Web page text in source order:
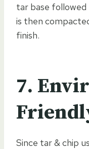
tar base followed
is then
finish.
7.
Since tar & chip